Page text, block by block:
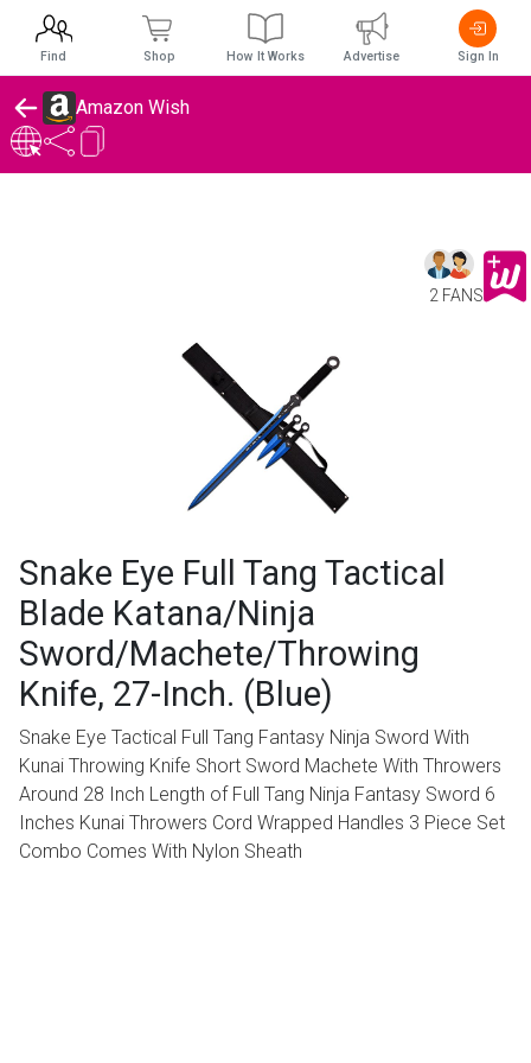
Amazon Wish
2 FANS
Snake Eye Full Tang Tactical
Blade Katana/Ninja
Sword/Machete/Throwing
Knife, 27-Inch. (Blue)
Snake Eye Tactical Full Tang Fantasy Ninja Sword With
Kunai Throwing Knife Short Sword Machete With Throwers
Around 28 Inch Length of Full Tang Ninja Fantasy Sword 6
Inches Kunai Throwers Cord Wrapped Handles 3 Piece Set
Combo Comes With Nylon Sheath
Find Shop How It Works Advertise Sign In